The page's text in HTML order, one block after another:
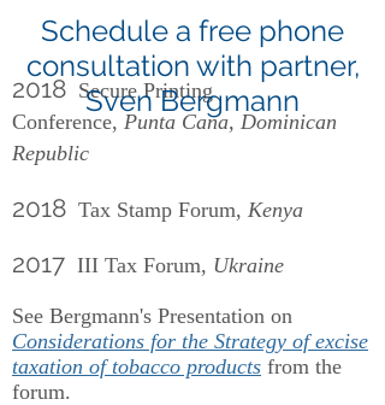
2018 Secure Printing
Conference, Punta Cana, Dominican
Republic
2018 Tax Stamp Forum, Kenya
2017 III Tax Forum, Ukraine
See Bergmann's Presentation on
Considerations for the Strategy of excise
taxation of tobacco products from the
forum.
Schedule a free phone
consultation with partner,
Sven Bergmann